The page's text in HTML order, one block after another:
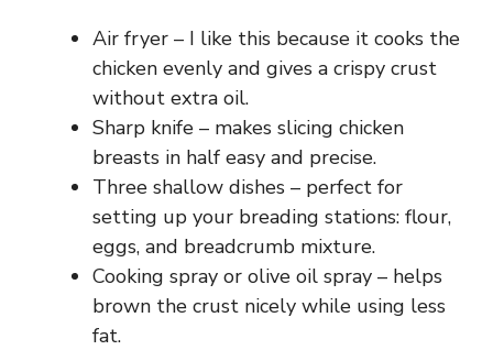
Air fryer – I like this because it cooks the
chicken evenly and gives a crispy crust
without extra oil.
Sharp knife – makes slicing chicken
breasts in half easy and precise.
Three shallow dishes – perfect for
setting up your breading stations: flour,
eggs, and breadcrumb mixture.
Cooking spray or olive oil spray – helps
brown the crust nicely while using less
fat.